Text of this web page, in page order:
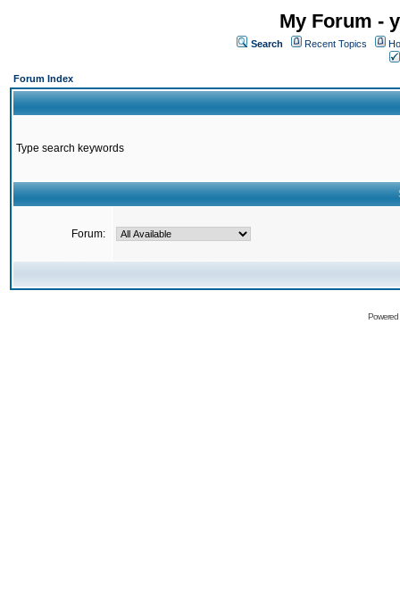
My Forum -
Search Recent Topics
Forum Index
Type search keywords
Forum: